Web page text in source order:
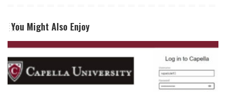
You Might Also Enjoy